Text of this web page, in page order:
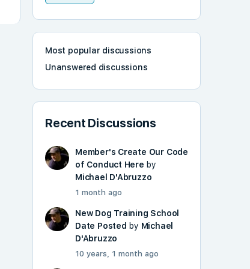
Most popular discussions
Unanswered discussions
Recent Discussions
Member's Create Our Code
of Conduct Here by
Michael D'Abruzzo
1 month ago
New Dog Training School
Date Posted by Michael
D'Abruzzo
10 years, 1 month ago